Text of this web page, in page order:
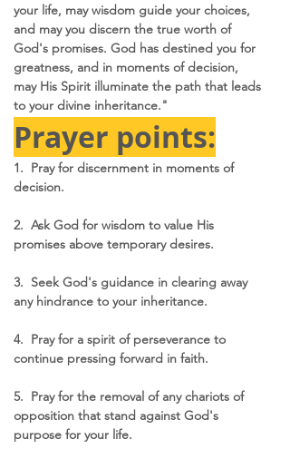
your life, may wisdom guide your choices,
and may you discern the true worth of
God's promises. God has destined you for
greatness, and in moments of decision,
may His Spirit illuminate the path that leads
to your divine inheritance."
Prayer points:
1.  Pray for discernment in moments of
decision.
2.  Ask God for wisdom to value His
promises above temporary desires.
3.  Seek God's guidance in clearing away
any hindrance to your inheritance.
4.  Pray for a spirit of perseverance to
continue pressing forward in faith.
5.  Pray for the removal of any chariots of
opposition that stand against God's
purpose for your life.